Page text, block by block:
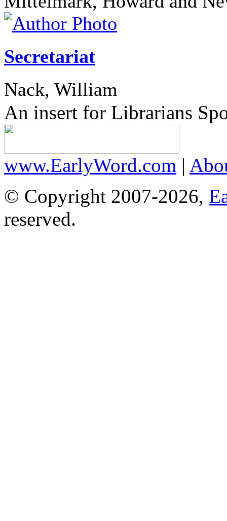
Secretariat
Nack, William
An insert for Librarians
www.EarlyWord.com |
© Copyright 2007-2026,
reserved.